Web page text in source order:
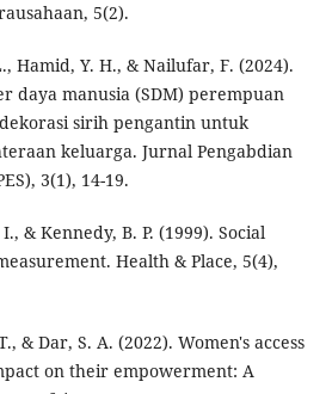
5(2).
Hamid, Y. H., & Nailufar, F. (2024).
daya manusia (SDM) perempuan
sirih pengantin untuk
keluarga. Jurnal Pengabdian
3(1), 14-19.
& Kennedy, B. P. (1999). Social
Health & Place, 5(4),
& Dar, S. A. (2022). Women's access
on their empowerment: A